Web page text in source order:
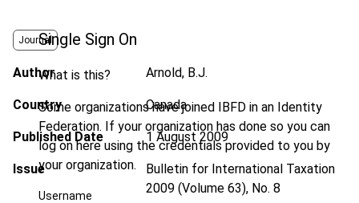
Single Sign On
What is this?
Some organizations have joined IBFD in an Identity
Federation. If your organization has done so you can
log on here using the credentials provided to you by
your organization.
Username
Journal
Author Arnold, B.J.
Country Canada
Published Date 1 August 2009
Issue
Bulletin for International Taxation
2009 (Volume 63), No. 8